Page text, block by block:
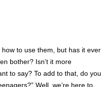
to use them, but has it ever
bother? Isn’t it more
to say? To add to that, do you
Well, we’re here to